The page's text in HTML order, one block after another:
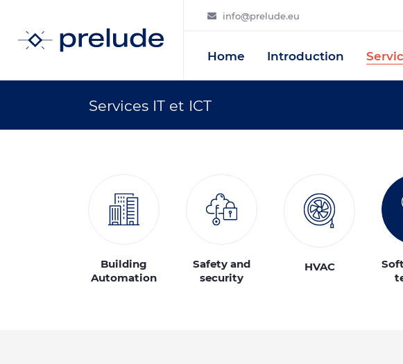
info@prelude.eu
Home Introduction
Services IT et ICT
Building
Automation
Safety and
security
HVAC